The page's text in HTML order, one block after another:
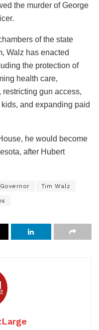
the murder of George
of the state
Walz has enacted
the protection of
health care,
gun access,
and expanding paid
he would become
after Hubert
Tim Walz